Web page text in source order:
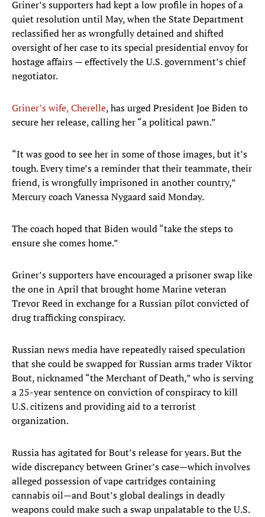
Griner’s supporters had kept a low profile in hopes of a
quiet resolution until May, when the State Department
reclassified her as wrongfully detained and shifted
oversight of her case to its special presidential envoy for
hostage affairs — effectively the U.S. government’s chief
negotiator.
Griner’s wife, Cherelle, has urged President Joe Biden to
secure her release, calling her “a political pawn.”
“It was good to see her in some of those images, but it’s
tough. Every time’s a reminder that their teammate, their
friend, is wrongfully imprisoned in another country,”
Mercury coach Vanessa Nygaard said Monday.
The coach hoped that Biden would “take the steps to
ensure she comes home.”
Griner’s supporters have encouraged a prisoner swap like
the one in April that brought home Marine veteran
Trevor Reed in exchange for a Russian pilot convicted of
drug trafficking conspiracy.
Russian news media have repeatedly raised speculation
that she could be swapped for Russian arms trader Viktor
Bout, nicknamed “the Merchant of Death,” who is serving
a 25-year sentence on conviction of conspiracy to kill
U.S. citizens and providing aid to a terrorist
organization.
Russia has agitated for Bout’s release for years. But the
wide discrepancy between Griner’s case—which involves
alleged possession of vape cartridges containing
cannabis oil—and Bout’s global dealings in deadly
weapons could make such a swap unpalatable to the U.S.